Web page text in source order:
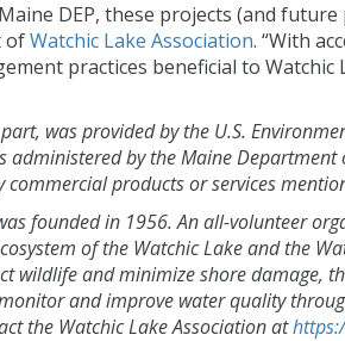
DEP, these projects (and
ofWatchic Lake Association. “With
practices beneficial to
was provided by the U.S.
administered by the Maine
commercial products or services
founded in 1956. An all-volunteer
of the Watchic Lake and the
wildlife and minimize shore damage,
and improve water quality
the Watchic Lake Association at